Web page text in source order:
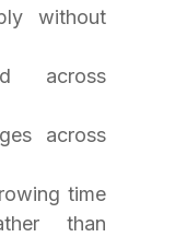
without
across
across
time
than